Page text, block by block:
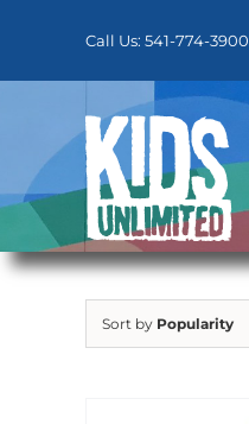
Call Us: 541-774-3900
Sort by Popularity